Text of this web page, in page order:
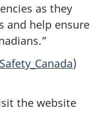
as they
and help ensure
)
the website